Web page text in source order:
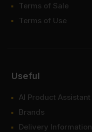
Terms of Sale
Terms of Use
Useful
AI Product Assistant
Brands
Delivery Information